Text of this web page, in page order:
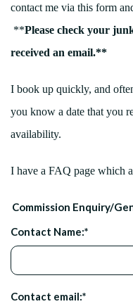
contact me via this form
**Please check your
received an email.**
I book up quickly, and
you know a date that you
availability.
I have a FAQ page which
Commission Enquiry/
Contact Name:*
Contact email:*